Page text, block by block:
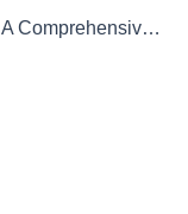
Unlocking the Secrets of Credit Card Securitization: A Comprehensive Course